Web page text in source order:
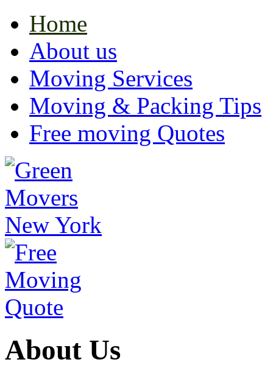
Home
About us
Moving Services
Moving & Packing Tips
Free moving Quotes
About Us